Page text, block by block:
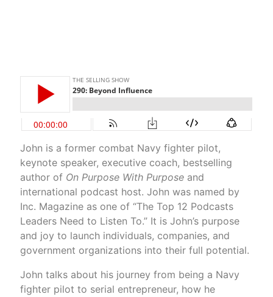
John is a former combat Navy fighter pilot,
keynote speaker, executive coach, bestselling
author of On Purpose With Purposeand
international podcast host. John was named by
Inc. Magazine as one of “The Top 12 Podcasts
Leaders Need to Listen To.” It is John’s purpose
and joy to launch individuals, companies, and
government organizations into their full potential.
John talks about his journey from being a Navy
fighter pilot to serial entrepreneur, how he